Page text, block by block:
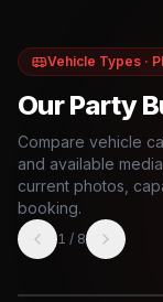
Vehicle Types ·
Our Party
Compare vehicle
and available
current photos,
booking.
1 / 8